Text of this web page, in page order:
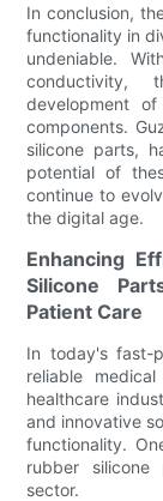
In conclusion,
functionality in
undeniable.
conductivity,
development
components.
silicone parts,
potential of
continue to
the digital age.
Enhancing
Silicone
Patient Care
In today's fast-
reliable
healthcare
and innovative
functionality.
rubber silicone
sector.